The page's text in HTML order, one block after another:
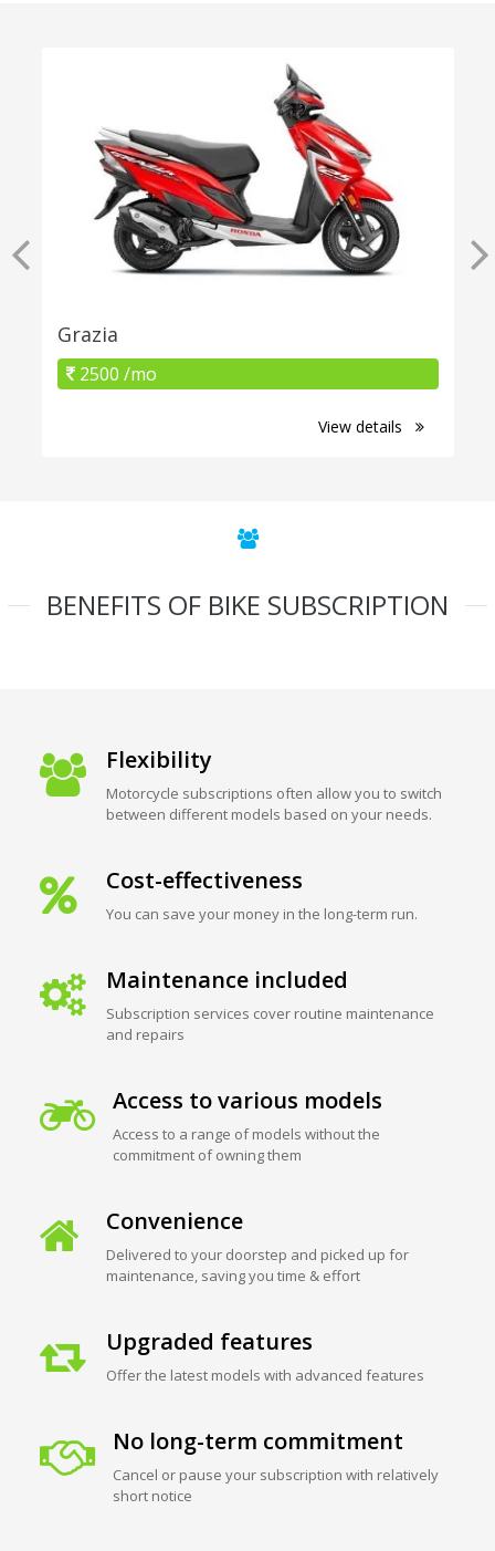
Grazia
2500 /mo
View details
BENEFITS OF BIKE SUBSCRIPTION
Flexibility
Motorcycle subscriptions often allow you to switch
between different models based on your needs.
Cost-effectiveness
You can save your money in the long-term run.
Maintenance included
Subscription services cover routine maintenance
and repairs
Access to various models
Access to a range of models without the
commitment of owning them
Convenience
Delivered to your doorstep and picked up for
maintenance, saving you time & effort
Upgraded features
Offer the latest models with advanced features
No long-term commitment
Cancel or pause your subscription with relatively
short notice